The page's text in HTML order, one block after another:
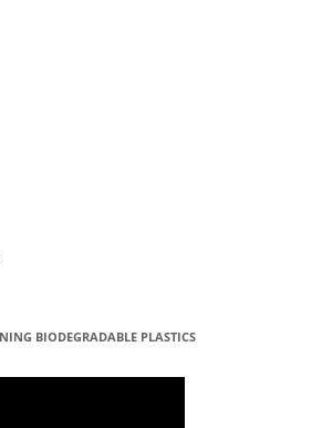
BIODEGRADABLE PLASTICS